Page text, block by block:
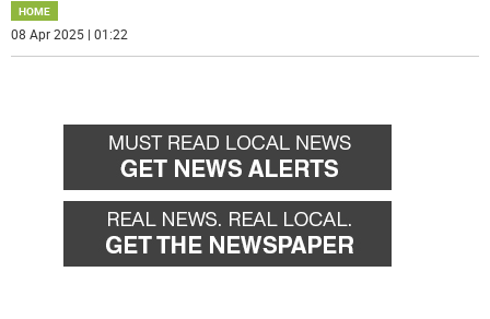
HOME
08 Apr 2025 | 01:22